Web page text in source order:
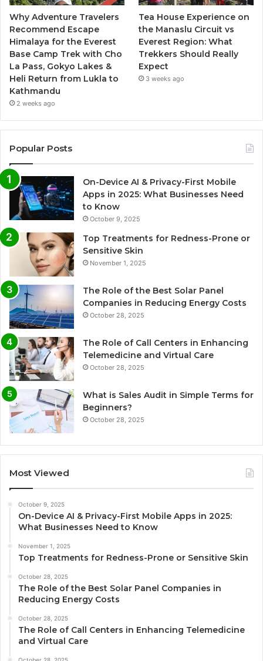
Why Adventure Travelers
Recommend Escape
Himalaya for the Everest
Base Camp Trek with Cho
La Pass, Gokyo Lakes &
Heli Return from Lukla to
Kathmandu
2 weeks ago
Tea House Experience on
the Manaslu Circuit vs
Everest Region: What
Trekkers Should Really
Expect
3 weeks ago
Popular Posts
On-Device AI & Privacy-First Mobile
Apps in 2025: What Businesses Need
to Know
October 9, 2025
Top Treatments for Redness-Prone or
Sensitive Skin
November 1, 2025
The Role of the Best Solar Panel
Companies in Reducing Energy Costs
October 28, 2025
The Role of Call Centers in Enhancing
Telemedicine and Virtual Care
October 28, 2025
What is Sales Audit in Simple Terms for
Beginners?
October 28, 2025
Most Viewed
October 9, 2025
On-Device AI & Privacy-First Mobile Apps in 2025:
What Businesses Need to Know
November 1, 2025
Top Treatments for Redness-Prone or Sensitive Skin
October 28, 2025
The Role of the Best Solar Panel Companies in
Reducing Energy Costs
October 28, 2025
The Role of Call Centers in Enhancing Telemedicine
and Virtual Care